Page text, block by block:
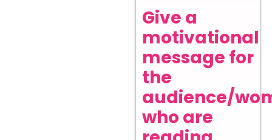
Give a
motivational
message for
the
audience/
who are